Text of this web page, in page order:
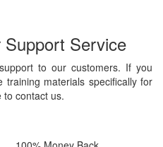
Service
to our customers. If you
materials specifically for
contact us.